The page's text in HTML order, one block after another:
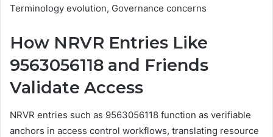
Terminology evolution, Governance concerns
How NRVR Entries Like
9563056118 and Friends
Validate Access
NRVR entries such as 9563056118 function as verifiable
anchors in access control workflows, translating resource